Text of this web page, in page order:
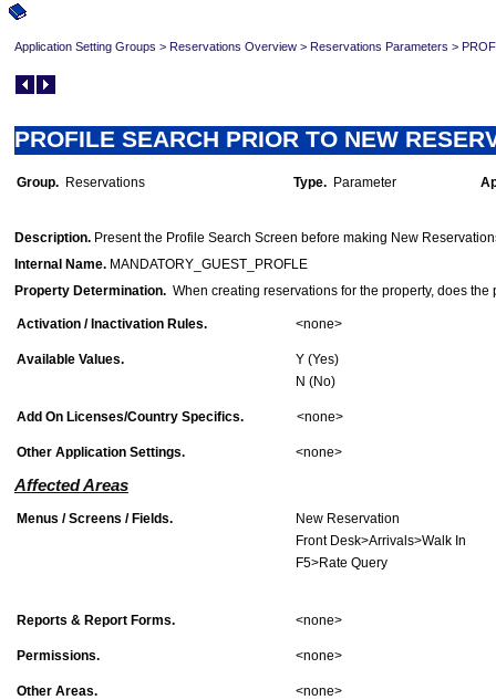
Application Setting Groups > Reservations Overview > Reservations Parameters >
PROFILE SEARCH PRIOR TO NEW
Group. Reservations Type. Parameter
Description. Present the Profile Search Screen before making New
Internal Name. MANDATORY_GUEST_PROFLE
Property Determination. When creating reservations for the property, does
Activation / Inactivation Rules. <none>
Available Values.
Y (Yes)
N (No)
Add On Licenses/Country Specifics. <none>
Other Application Settings. <none>
Affected Areas
Menus / Screens / Fields.
New Reservation
Front Desk>Arrivals>Walk In
F5>Rate Query
Reports & Report Forms. <none>
Permissions. <none>
Other Areas. <none>